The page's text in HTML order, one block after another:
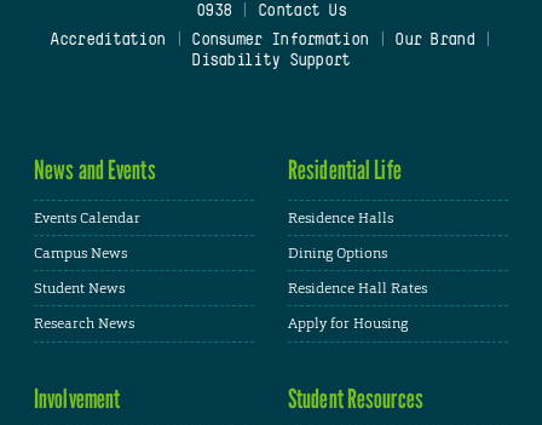
0938
Contact Us
Accreditation
Consumer Information Our Brand
Disability Support
News and Events
Events Calendar
Campus News
Student News
Research News
Residential Life
Residence Halls
Dining Options
Residence Hall Rates
Apply for Housing
Involvement Student Resources